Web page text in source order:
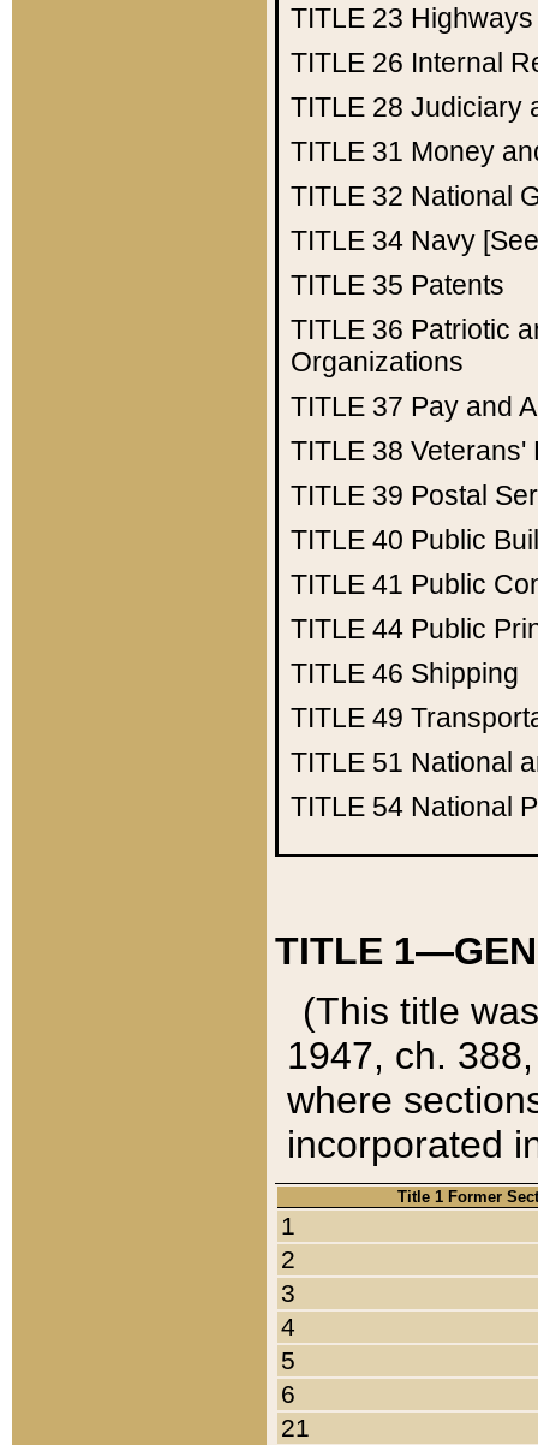
TITLE 23 Highways
TITLE 26 Internal
TITLE 28 Judiciary
TITLE 31 Money
TITLE 32 National
TITLE 34 Navy
TITLE 35 Patents
TITLE 36 Patriotic
Organizations
TITLE 37 Pay and
TITLE 38 Veterans'
TITLE 39 Postal
TITLE 40 Public
TITLE 41 Public
TITLE 44 Public
TITLE 46 Shipping
TITLE 49
TITLE 51 National
TITLE 54 National
TITLE
(This title
1947, ch.
where
incorporated
Title 1 Former
1
2
3
4
5
6
21